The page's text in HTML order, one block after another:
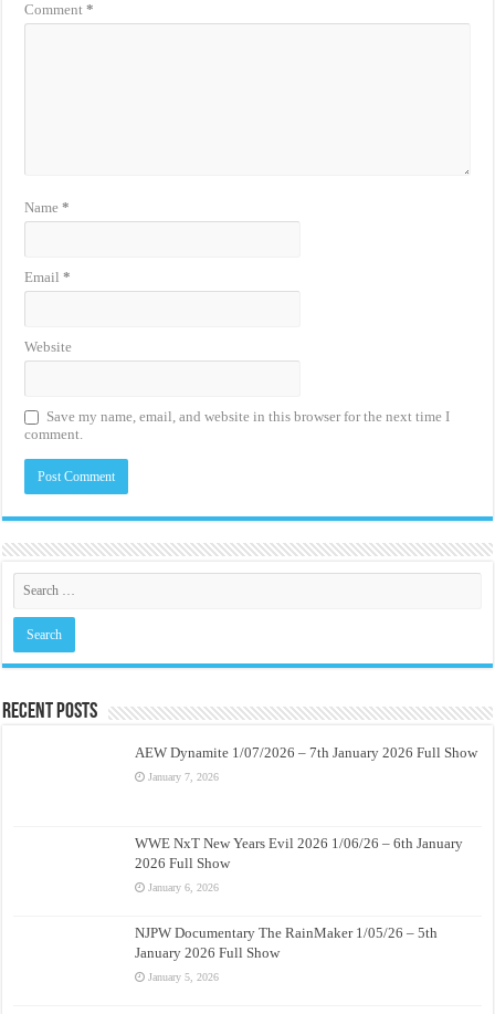
Comment*
Name*
Email*
Website
Save my name, email, and website in this browser for the next time I
comment.
Recent Posts
AEW Dynamite 1/07/2026 – 7th January 2026 Full Show
January 7, 2026
WWE NxT New Years Evil 2026 1/06/26 – 6th January
2026 Full Show
January 6, 2026
NJPW Documentary The RainMaker 1/05/26 – 5th
January 2026 Full Show
January 5, 2026